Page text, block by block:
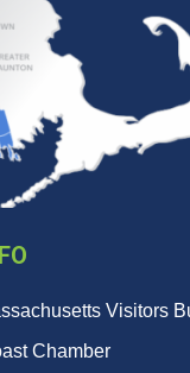
Visitors
Chamber